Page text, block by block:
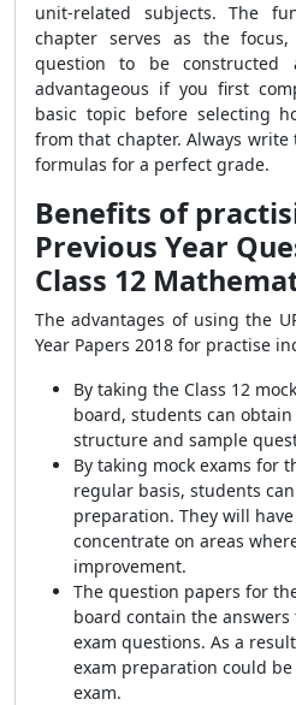
unit-related subjects. The
chapter serves as the
question to be
advantageous if you first
basic topic before selecting
from that chapter. Always
formulas for a perfect grade.
Benefits of
Previous Year
Class 12
The advantages of using the
Year Papers 2018 for practise
By taking the Class 12
board, students can
structure and sample
By taking mock exams for
regular basis, students
preparation. They will
concentrate on areas
improvement.
The question papers for
board contain the
exam questions. As a
exam preparation could
exam.